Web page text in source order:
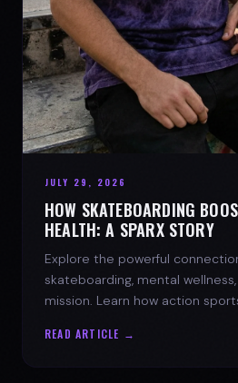
JULY 29, 2026
HOW SKATEBOARDING
HEALTH: A SPARX STORY
Explore the powerful
skateboarding, mental wellness,
mission. Learn how action
READ ARTICLE →